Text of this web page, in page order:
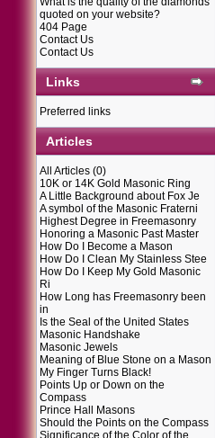
quoted on your website?
404 Page
Contact Us
Contact Us
Links
Preferred links
Articles
All Articles (0)
10K or 14K Gold Masonic Ring
A Little Background about Fox Je
A symbol of the Masonic Fraterni
Highest Degree in Freemasonry
Honoring a Masonic Past Master
How Do I Become a Mason
How Do I Clean My Stainless Stee
How Do I Keep My Gold Masonic
Ri
How Long has Freemasonry been
in
Is the Seal of the United States
Masonic Handshake
Masonic Jewels
Meaning of Blue Stone on a Mason
My Finger Turns Black!
Points Up or Down on the
Compass
Prince Hall Masons
Should the Points on the Compass
Significance of the Color of the